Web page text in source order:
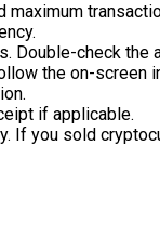
maximum
Double-check the
the on-
if applicable.
you sold